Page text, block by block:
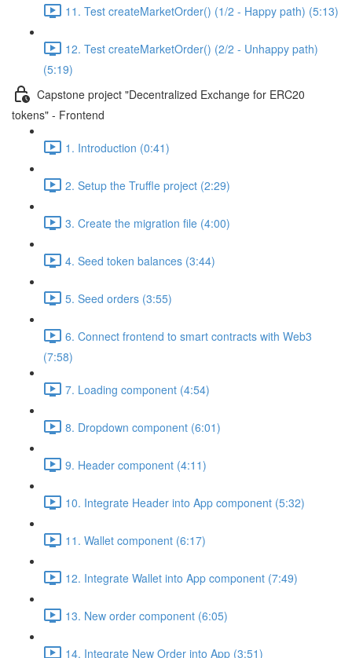
11. Test createMarketOrder() (1/2 - Happy path) (5:13)
12. Test createMarketOrder() (2/2 - Unhappy path)
(5:19)
Capstone project "Decentralized Exchange for ERC20
tokens" - Frontend
1. Introduction (0:41)
2. Setup the Truffle project (2:29)
3. Create the migration file (4:00)
4. Seed token balances (3:44)
5. Seed orders (3:55)
6. Connect frontend to smart contracts with Web3
(7:58)
7. Loading component (4:54)
8. Dropdown component (6:01)
9. Header component (4:11)
10. Integrate Header into App component (5:32)
11. Wallet component (6:17)
12. Integrate Wallet into App component (7:49)
13. New order component (6:05)
14. Integrate New Order into App (3:51)